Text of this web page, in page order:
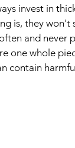
invest in
is, they won't
and never
one whole
contain